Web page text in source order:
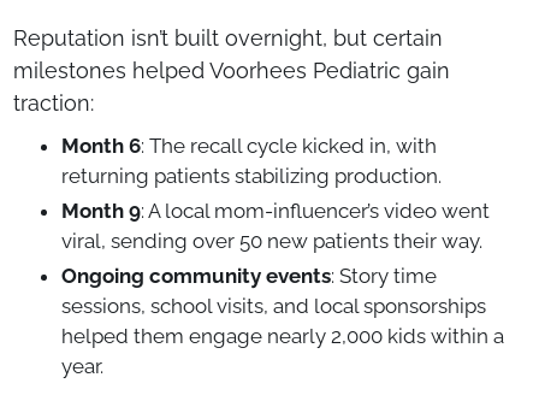
Reputation isn’t built overnight, but certain
milestones helped Voorhees Pediatric gain
traction:
Month 6: The recall cycle kicked in, with
returning patients stabilizing production.
Month 9: A local mom-influencer’s video went
viral, sending over 50 new patients their way.
Ongoing community events: Story time
sessions, school visits, and local sponsorships
helped them engage nearly 2,000 kids within a
year.